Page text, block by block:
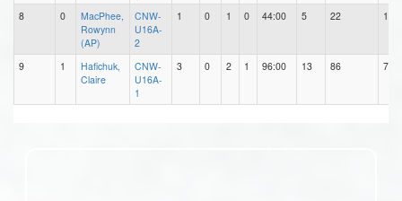
8 0
MacPhee,
Rowynn
(AP)
CNW-
U16A-
2
1 0 1 0 44:00 5 22 17
9 1
Hafichuk,
Claire
CNW-
U16A-
1
3 0 2 1 96:00 13 86 73